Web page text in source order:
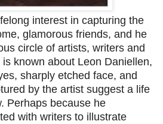
interest in capturing the
glamorous friends, and he
circle of artists, writers and
known about Leon Daniellen,
sharply etched face, and
by the artist suggest a life
Perhaps because he
with writers to illustrate